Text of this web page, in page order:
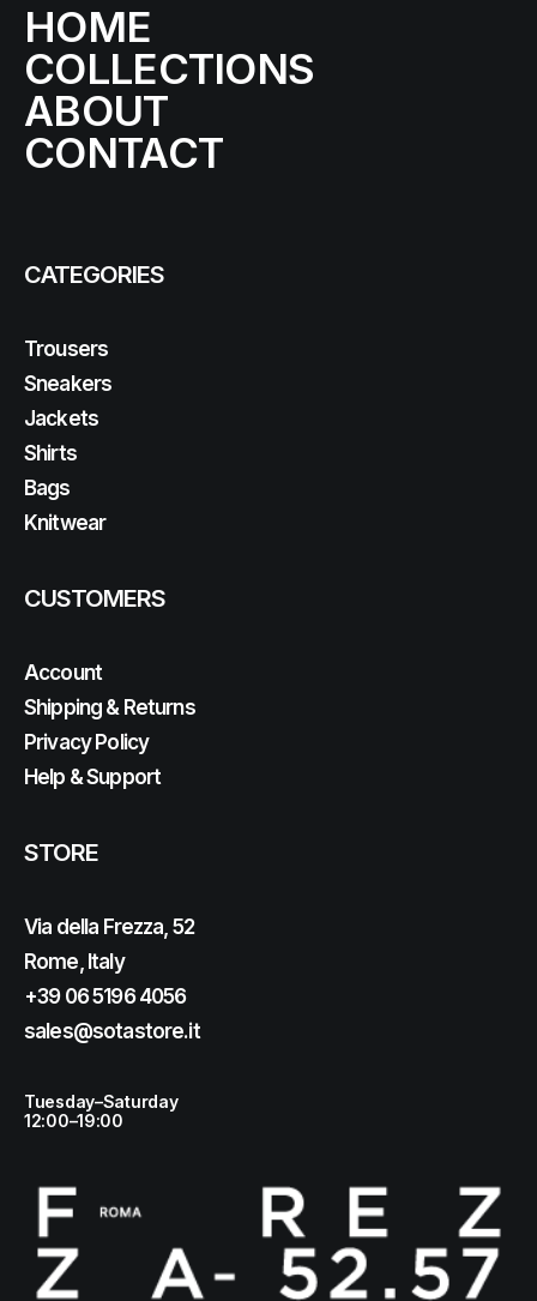
HOME
COLLECTIONS
ABOUT
CONTACT
CATEGORIES
Trousers
Sneakers
Jackets
Shirts
Bags
Knitwear
CUSTOMERS
Account
Shipping & Returns
Privacy Policy
Help & Support
STORE
Via della Frezza, 52
Rome, Italy
+39 06 5196 4056
sales@sotastore.it
Tuesday–Saturday
12:00–19:00